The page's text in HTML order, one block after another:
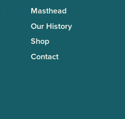
Masthead
Our History
Shop
Contact